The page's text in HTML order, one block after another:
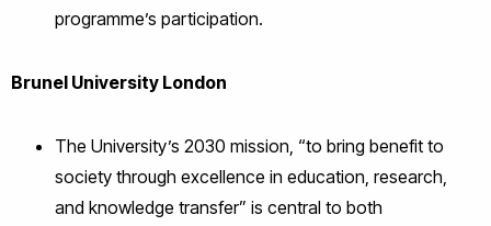
programme’s participation.
Brunel University London
The University’s 2030 mission, “to bring benefit to
society through excellence in education, research,
and knowledge transfer” is central to both